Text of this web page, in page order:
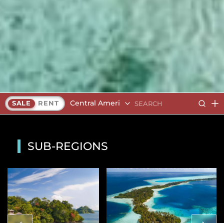
SALE RENT Central America
SUB-REGIONS